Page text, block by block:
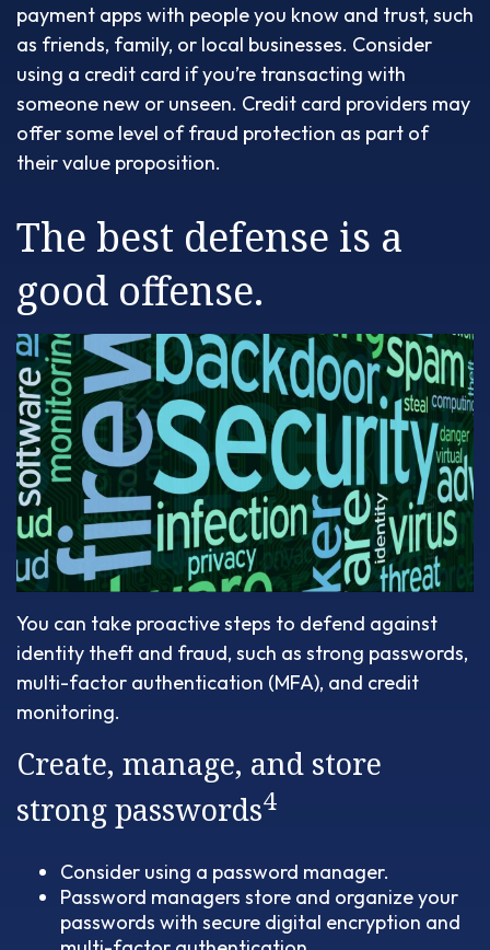
payment apps with people you know and trust, such
as friends, family, or local businesses. Consider
using a credit card if you’re transacting with
someone new or unseen. Credit card providers may
offer some level of fraud protection as part of
their value proposition.
The best defense is a
good offense.
You can take proactive steps to defend against
identity theft and fraud, such as strong passwords,
multi-factor authentication (MFA), and credit
monitoring.
Create, manage, and store
strong passwords4
Consider using a password manager.
Password managers store and organize your
passwords with secure digital encryption and